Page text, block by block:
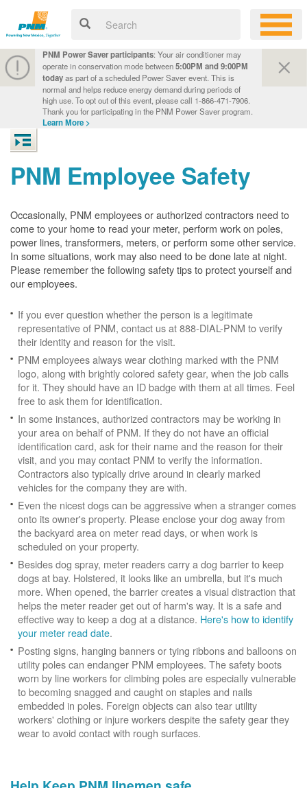
PNM Power Saver participants: Your air conditioner may
operate in conservation mode between5:00PM and 9:00PM
todayas part of a scheduled Power Saver event. This is
normal and helps reduce energy demand during periods of
high use. To opt out of this event, please call 1-866-471-7906.
Thank you for participating in the PNM Power Saver program.
Learn More >
PNM Employee Safety
Occasionally, PNM employees or authorized contractors need to
come to your home to read your meter, perform work on poles,
power lines, transformers, meters, or perform some other service.
In some situations, work may also need to be done late at night.
Please remember the following safety tips to protect yourself and
our employees.
If you ever question whether the person is a legitimate
representative of PNM, contact us at 888-DIAL-PNM to verify
their identity and reason for the visit.
PNM employees always wear clothing marked with the PNM
logo, along with brightly colored safety gear, when the job calls
for it. They should have an ID badge with them at all times. Feel
free to ask them for identification.
In some instances, authorized contractors may be working in
your area on behalf of PNM. If they do not have an official
identification card, ask for their name and the reason for their
visit, and you may contact PNM to verify the information.
Contractors also typically drive around in clearly marked
vehicles for the company they are with.
Even the nicest dogs can be aggressive when a stranger comes
onto its owner's property. Please enclose your dog away from
the backyard area on meter read days, or when work is
scheduled on your property.
Besides dog spray, meter readers carry a dog barrier to keep
dogs at bay. Holstered, it looks like an umbrella, but it's much
more. When opened, the barrier creates a visual distraction that
helps the meter reader get out of harm's way. It is a safe and
effective way to keep a dog at a distance. Here's how to identify
your meter read date.
Posting signs, hanging banners or tying ribbons and balloons on
utility poles can endanger PNM employees. The safety boots
worn by line workers for climbing poles are especially vulnerable
to becoming snagged and caught on staples and nails
embedded in poles. Foreign objects can also tear utility
workers' clothing or injure workers despite the safety gear they
wear to avoid contact with rough surfaces.